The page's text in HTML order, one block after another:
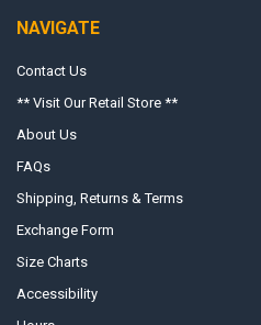
NAVIGATE
Contact Us
** Visit Our Retail Store **
About Us
FAQs
Shipping, Returns & Terms
Exchange Form
Size Charts
Accessibility